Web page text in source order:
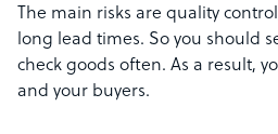
The main risks are quality
long lead times. So you should
check goods often. As a result,
and your buyers.